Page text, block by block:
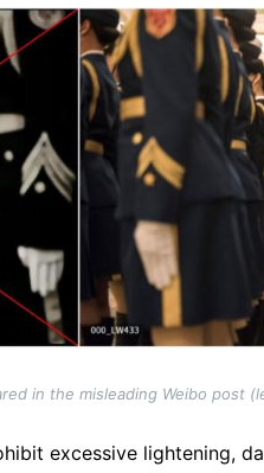
in the misleading Weibo post
excessive lightening,